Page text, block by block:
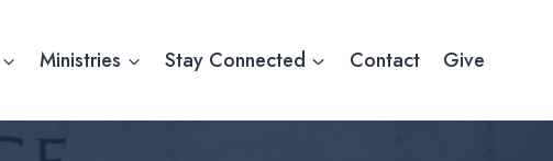
Ministries Stay Connected Contact Give